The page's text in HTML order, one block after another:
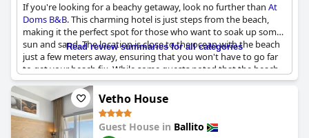
If you're looking for a beachy getaway, look no further than At
Doms B&B. This charming hotel is just steps from the beach,
making it the perfect spot for those who want to soak up some
sun and sand. The location is close to the ocean with the beach
just a few meters away, ensuring that you won't have to go far
to get your beach fix. While some guests noted that the beach
was a bit dirty on the day they visited, this seems to be a rare
occurrence. Overall, the proximity to the beach is a major draw
with restaurants and other amenities just a short walk away.
Whether you're looking to relax by the water or take a dip in the
ocean,At Doms B&Boffers the perfect beach getaway.
Read review summaries for all categories
Vetho House
Guest House in Ballito